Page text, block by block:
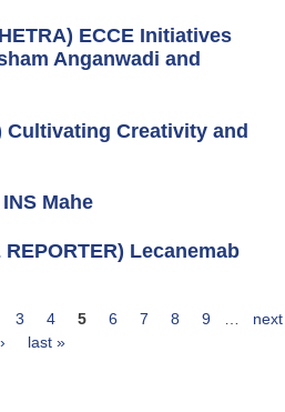
ECCE Initiatives
Anganwadi and
Cultivating Creativity and
Mahe
REPORTER) Lecanemab
3 4 5 6 7 8 9 …
next
›
last »